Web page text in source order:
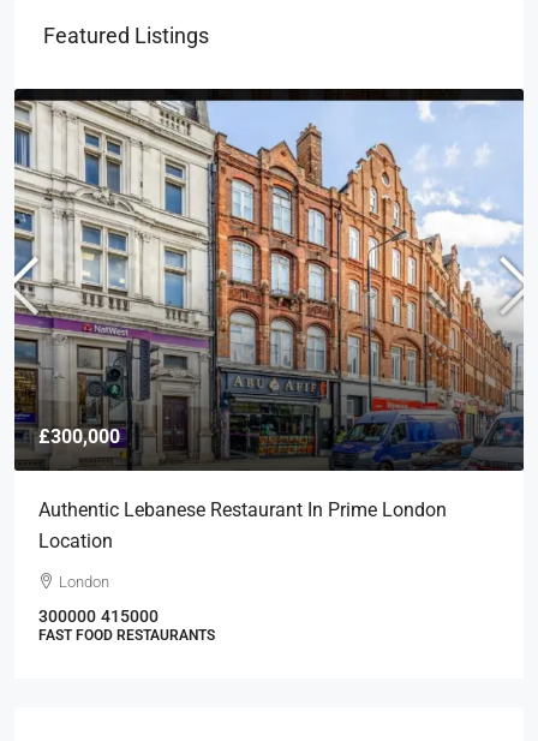
Featured Listings
£300,000
Authentic Lebanese Restaurant In Prime London
Location
London
300000 415000
FAST FOOD RESTAURANTS